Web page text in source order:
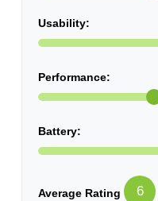
Usability:
Performance:
Battery:
Average Rating 6